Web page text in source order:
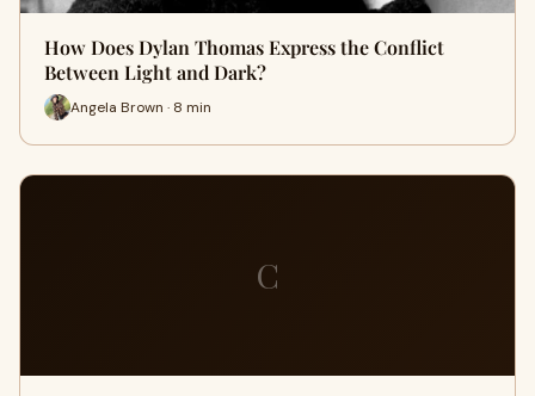
How Does Dylan Thomas Express the Conflict
Between Light and Dark?
Angela Brown · 8 min
C